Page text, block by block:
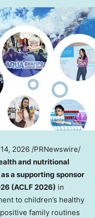
2026 /PRNewswire/
and nutritional
a supporting sponsor
(ACLF 2026) in
to children’s healthy
family routines